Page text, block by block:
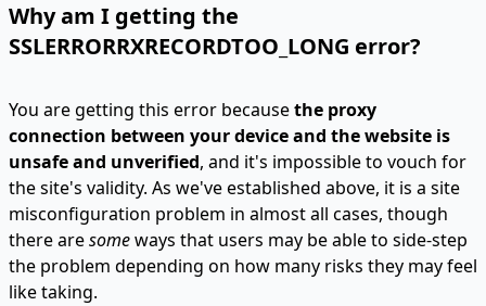
Why am I getting the
SSLERRORRXRECORDTOO_LONG error?
You are getting this error becausethe proxy
connection between your device and the website is
unsafe and unverified, and it's impossible to vouch for
the site's validity. As we've established above, it is a site
misconfiguration problem in almost all cases, though
there aresomeways that users may be able to side-step
the problem depending on how many risks they may feel
like taking.